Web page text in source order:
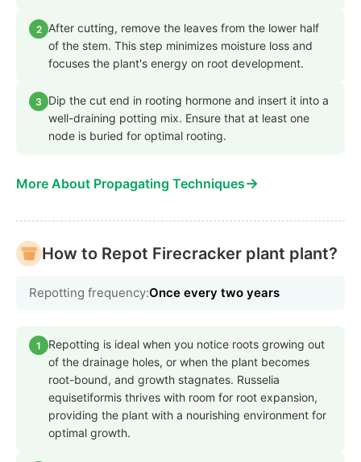
2 After cutting, remove the leaves from the lower half
of the stem. This step minimizes moisture loss and
focuses the plant's energy on root development.
3
Dip the cut end in rooting hormone and insert it into a
well-draining potting mix. Ensure that at least one
node is buried for optimal rooting.
More About Propagating Techniques→
How to Repot Firecracker plant plant?
Repotting frequency:Once every two years
1
Repotting is ideal when you notice roots growing out
of the drainage holes, or when the plant becomes
root-bound, and growth stagnates. Russelia
equisetiformis thrives with room for root expansion,
providing the plant with a nourishing environment for
optimal growth.